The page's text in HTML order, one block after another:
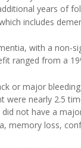
years of
includes
with a non-
ranged from a
or major
were nearly 2.5
not have a
memory loss,